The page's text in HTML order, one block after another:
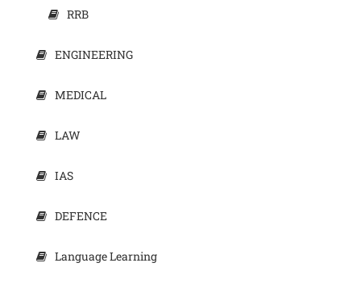
RRB
ENGINEERING
MEDICAL
LAW
IAS
DEFENCE
Language Learning